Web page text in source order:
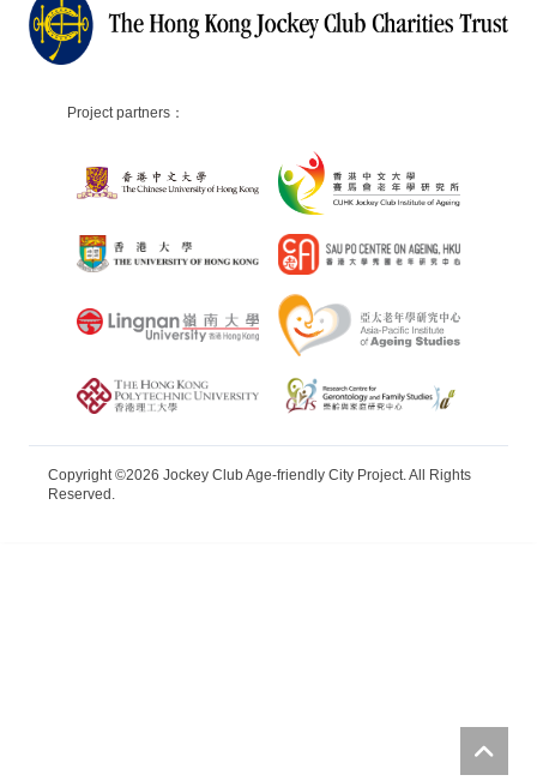
Project partners：
Copyright ©2026 Jockey Club Age-friendly City Project. All Rights
Reserved.